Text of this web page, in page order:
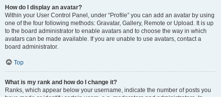
How do I display an avatar?
Within your User Control Panel, under “Profile” you can add an avatar by using
one of the four following methods: Gravatar, Gallery, Remote or Upload. It is up
to the board administrator to enable avatars and to choose the way in which
avatars can be made available. If you are unable to use avatars, contact a
board administrator.
Top
What is my rank and how do I change it?
Ranks, which appear below your username, indicate the number of posts you